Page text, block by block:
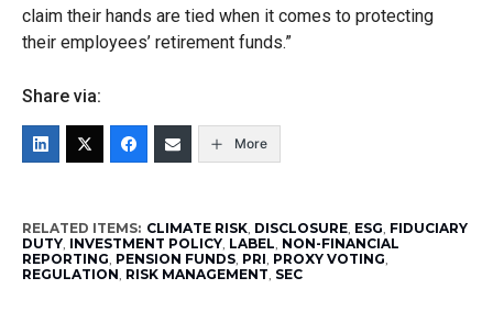
claim their hands are tied when it comes to protecting
their employees’ retirement funds.”
Share via:
More
RELATED ITEMS: CLIMATE RISK, DISCLOSURE, ESG, FIDUCIARY
DUTY, INVESTMENT POLICY, LABEL, NON-FINANCIAL
REPORTING, PENSION FUNDS, PRI, PROXY VOTING,
REGULATION, RISK MANAGEMENT, SEC